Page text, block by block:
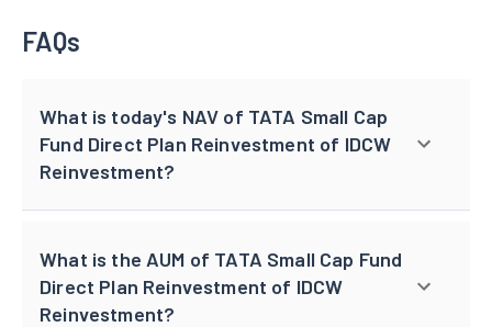
FAQs
What is today's NAV of TATA Small Cap
Fund Direct Plan Reinvestment of IDCW
Reinvestment?
What is the AUM of TATA Small Cap Fund
Direct Plan Reinvestment of IDCW
Reinvestment?